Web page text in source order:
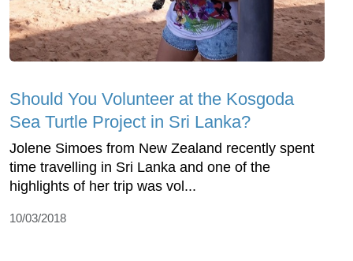
Should You Volunteer at the Kosgoda
Sea Turtle Project in Sri Lanka?
Jolene Simoes from New Zealand recently spent
time travelling in Sri Lanka and one of the
highlights of her trip was vol...
10/03/2018